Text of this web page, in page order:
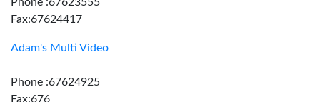
Fax:67624417
Adam's Multi Video
Phone :67624925
Fax:676